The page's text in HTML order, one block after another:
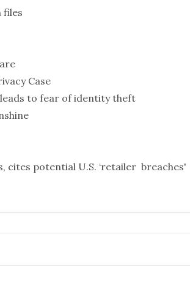
files
Case
to fear of identity theft
cites potential U.S. ‘retailer breaches'